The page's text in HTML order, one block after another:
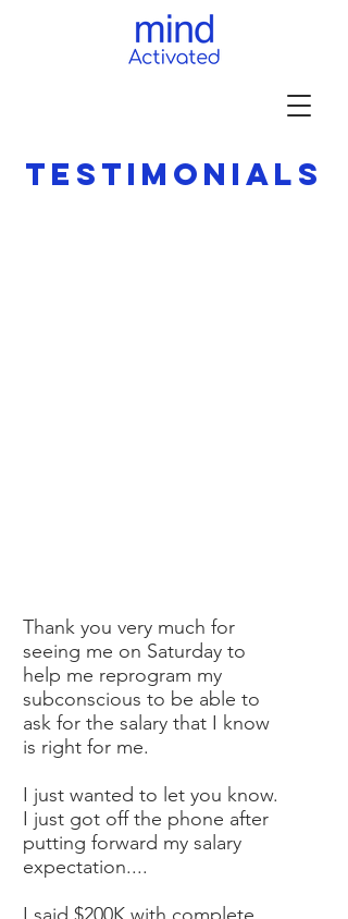
TESTIMONIALS
Thank you very much for
seeing me on Saturday to
help me reprogram my
subconscious to be able to
ask for the salary that I know
is right for me.
I just wanted to let you know.
I just got off the phone after
putting forward my salary
expectation....